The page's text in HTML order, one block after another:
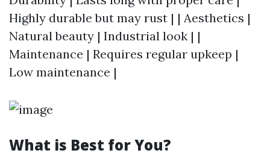
Highly durable but may rust | | Aesthetics |
Natural beauty | Industrial look | |
Maintenance | Requires regular upkeep |
Low maintenance |
What is Best for You?